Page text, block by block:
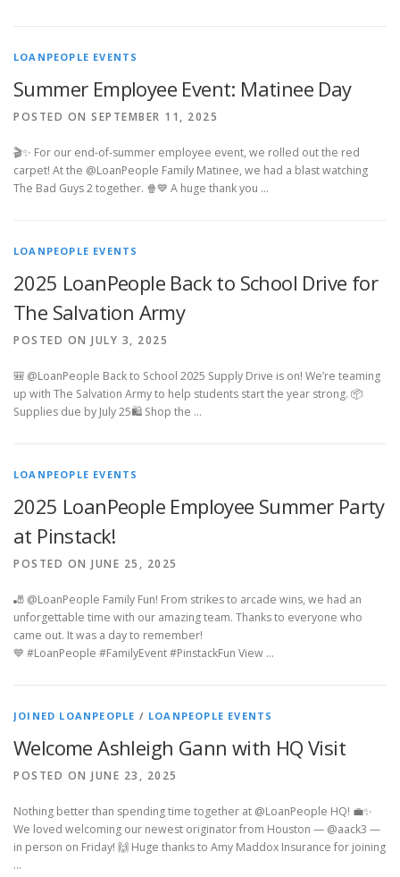
LOANPEOPLE EVENTS
Summer Employee Event: Matinee Day
POSTED ON SEPTEMBER 11, 2025
🎬✨ For our end-of-summer employee event, we rolled out the red
carpet! At the @LoanPeople Family Matinee, we had a blast watching
The Bad Guys 2 together. 🍿💙 A huge thank you …
LOANPEOPLE EVENTS
2025 LoanPeople Back to School Drive for
The Salvation Army
POSTED ON JULY 3, 2025
🎒 @LoanPeople Back to School 2025 Supply Drive is on! We’re teaming
up with The Salvation Army to help students start the year strong. 📦
Supplies due by July 25🛍️ Shop the …
LOANPEOPLE EVENTS
2025 LoanPeople Employee Summer Party
at Pinstack!
POSTED ON JUNE 25, 2025
🎳 @LoanPeople Family Fun! From strikes to arcade wins, we had an
unforgettable time with our amazing team. Thanks to everyone who
came out. It was a day to remember!
💙 #LoanPeople #FamilyEvent #PinstackFun View …
JOINED LOANPEOPLE / LOANPEOPLE EVENTS
Welcome Ashleigh Gann with HQ Visit
POSTED ON JUNE 23, 2025
Nothing better than spending time together at @LoanPeople HQ! 💼✨
We loved welcoming our newest originator from Houston — @aack3 —
in person on Friday! 🙌 Huge thanks to Amy Maddox Insurance for joining
…